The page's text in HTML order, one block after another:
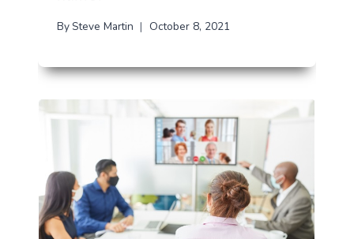
By Steve Martin October 8, 2021